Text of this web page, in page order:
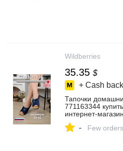
Wildberries
35.35 $
+ Cash
Тапочки
771163344
- Few orders